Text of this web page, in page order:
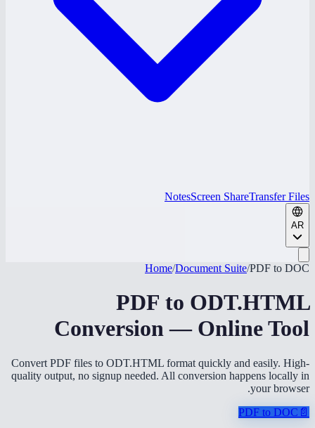
NotesScreen ShareTransfer Files
AR
Home/Document Suite/PDF to DOC
PDF to ODT.HTML
Conversion — Online Tool
Convert PDF files to ODT.HTML format quickly and easily. High-
quality output, no signup needed. All conversion happens locally in
your browser.
📄
PDF to DOC